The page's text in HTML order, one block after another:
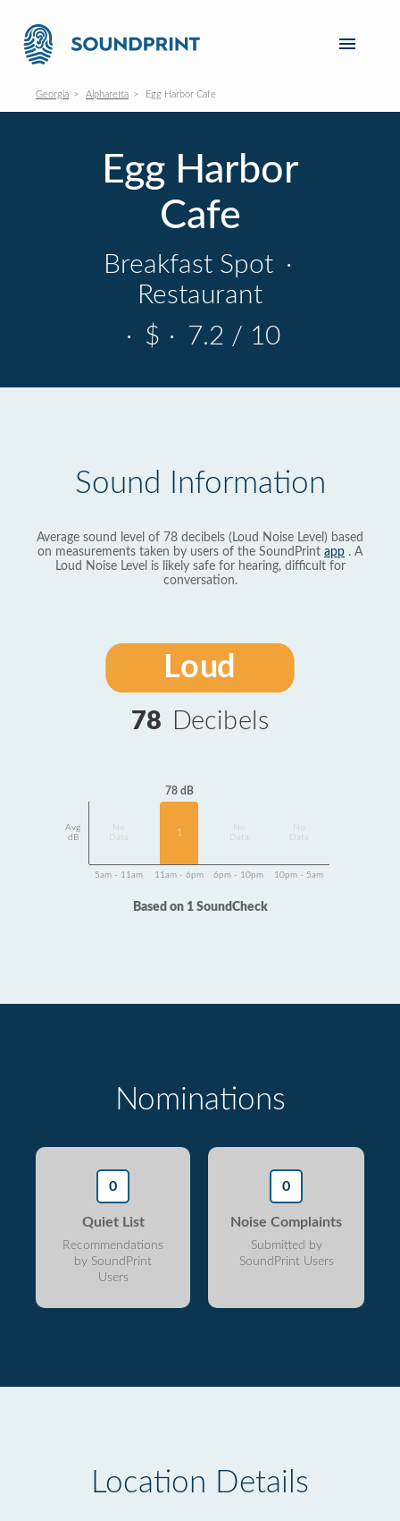
Georgia Alpharetta Egg Harbor Cafe
Egg Harbor
Cafe
Breakfast Spot ·
Restaurant
· $ · 7.2 / 10
Sound Information
Average sound level of 78 decibels (Loud Noise Level) based
on measurements taken by users of the SoundPrint app . A
Loud Noise Level is likely safe for hearing, difficult for
conversation.
Loud
78 Decibels
Avg
dB
Data
78 dB
1
Data
Data
5am - 11am 11am - 6pm 6pm - 10pm 10pm - 5am
Based on 1 SoundCheck
Nominations
0
Quiet List
Recommendations
by SoundPrint
Users
0
Noise Complaints
Submitted by
SoundPrint Users
Location Details